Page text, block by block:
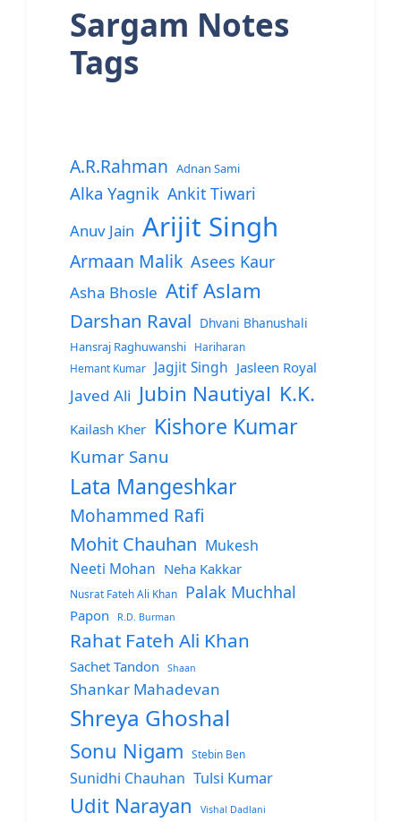
Sargam Notes
Tags
A.R.Rahman Adnan Sami
Alka Yagnik Ankit Tiwari
Anuv Jain Arijit Singh
Armaan Malik Asees Kaur
Asha Bhosle Atif Aslam
Darshan Raval Dhvani Bhanushali
Hansraj Raghuwanshi
Hariharan
Hemant Kumar
Jagjit Singh Jasleen Royal
Javed Ali Jubin Nautiyal K.K.
Kailash Kher Kishore Kumar
Kumar Sanu
Lata Mangeshkar
Mohammed Rafi
Mohit Chauhan Mukesh
Neeti Mohan Neha Kakkar
Nusrat Fateh Ali Khan Palak Muchhal
Papon R.D. Burman
Rahat Fateh Ali Khan
Sachet Tandon Shaan
Shankar Mahadevan
Shreya Ghoshal
Sonu Nigam Stebin Ben
Sunidhi Chauhan Tulsi Kumar
Udit Narayan Vishal Dadlani